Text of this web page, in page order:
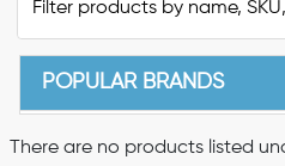
POPULAR BRANDS
There are no products listed